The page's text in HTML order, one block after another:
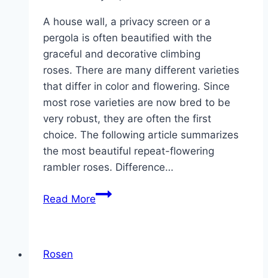
A house wall, a privacy screen or a
pergola is often beautified with the
graceful and decorative climbing
roses. There are many different varieties
that differ in color and flowering. Since
most rose varieties are now bred to be
very robust, they are often the first
choice. The following article summarizes
the most beautiful repeat-flowering
rambler roses. Difference…
Read MoreRambler
Rosen